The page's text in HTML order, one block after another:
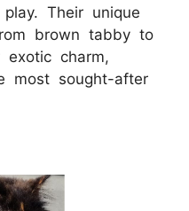
Their unique
brown tabby to
charm,
most sought-after